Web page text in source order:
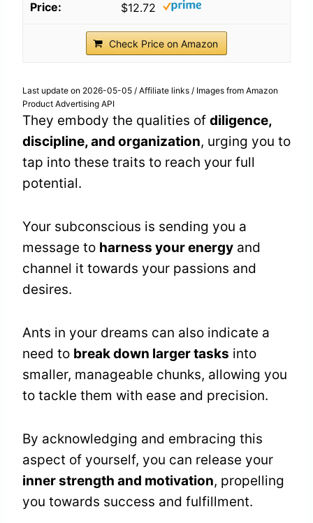
$12.72
Check Price on Amazon
Last update on 2026-05-05 / Affiliate links / Images from Amazon
Product Advertising API
They embody the qualities of diligence,
discipline, and organization, urging you to
tap into these traits to reach your full
potential.
Your subconscious is sending you a
message to harness your energy and
channel it towards your passions and
desires.
Ants in your dreams can also indicate a
need to break down larger tasks into
smaller, manageable chunks, allowing you
to tackle them with ease and precision.
By acknowledging and embracing this
aspect of yourself, you can release your
inner strength and motivation, propelling
you towards success and fulfillment.